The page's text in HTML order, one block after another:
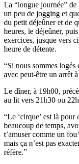
La “longue journée”
un peu de jogging et
du petit déjeûner et de
heures, le déjeûner,
exercices, jusque vers
heure de détente.
“Si nous sommes
avec peut-être un arrêt
Le dîner, à 19h00,
au lit vers 21h30 ou
“Le ‘cirque’ est là
beaucoup de temps,
t’amuser comme un
mais ça n’est pas
réfère.”